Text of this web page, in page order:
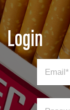
Login